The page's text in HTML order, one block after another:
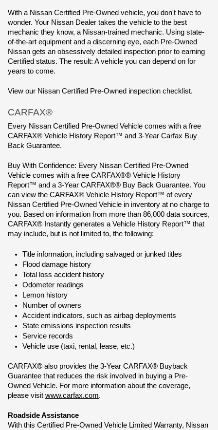
With a Nissan Certified Pre-Owned vehicle, you don't have to
wonder. Your Nissan Dealer takes the vehicle to the best
mechanic they know, a Nissan-trained mechanic. Using state-
of-the-art equipment and a discerning eye, each Pre-Owned
Nissan gets an obsessively detailed inspection prior to earning
Certified status. The result: A vehicle you can depend on for
years to come.
View our Nissan Certified Pre-Owned inspection checklist.
CARFAX®
Every Nissan Certified Pre-Owned Vehicle comes with a free
CARFAX® Vehicle History Report™ and 3-Year Carfax Buy
Back Guarantee.
Buy With Confidence: Every Nissan Certified Pre-Owned
Vehicle comes with a free CARFAX®® Vehicle History
Report™ and a 3-Year CARFAX®® Buy Back Guarantee. You
can view the CARFAX® Vehicle History Report™ of every
Nissan Certified Pre-Owned Vehicle in inventory at no charge to
you. Based on information from more than 86,000 data sources,
CARFAX® Instantly generates a Vehicle History Report™ that
may include, but is not limited to, the following:
Title information, including salvaged or junked titles
Flood damage history
Total loss accident history
Odometer readings
Lemon history
Number of owners
Accident indicators, such as airbag deployments
State emissions inspection results
Service records
Vehicle use (taxi, rental, lease, etc.)
CARFAX® also provides the 3-Year CARFAX® Buyback
Guarantee that reduces the risk involved in buying a Pre-
Owned Vehicle. For more information about the coverage,
please visit www.carfax.com.
Roadside Assistance
With this Certiﬁed Pre-Owned Vehicle Limited Warranty, Nissan